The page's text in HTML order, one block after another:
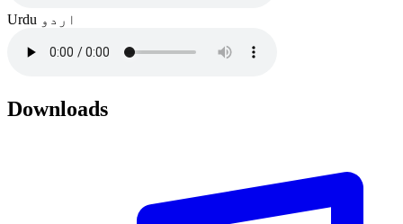
Urdu اردو
Downloads